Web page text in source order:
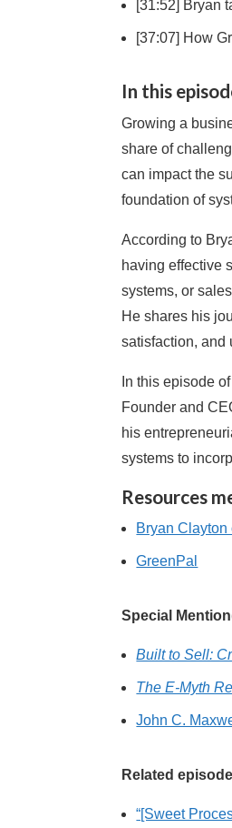
[31:52] Bryan
[37:07] How
In this
Growing a
share of
can impact the
foundation of
According to
having effective
systems, or
He shares his
satisfaction, and
In this episode of
Founder and
his
systems to
Resources
Bryan Clayton
GreenPal
Special
Built to Sell:
The E-Myth
John C.
Related
“[Sweet